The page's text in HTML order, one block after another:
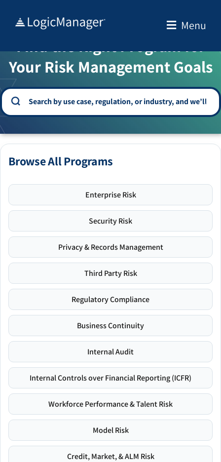
Menu
WELCOME TO THE SOLUTION CENTER
Find the Right Program for
Your Risk Management Goals
Browse All Programs
Enterprise Risk
Security Risk
Privacy & Records Management
Third Party Risk
Regulatory Compliance
Business Continuity
Internal Audit
Internal Controls over Financial Reporting (ICFR)
Workforce Performance & Talent Risk
Model Risk
Credit, Market, & ALM Risk